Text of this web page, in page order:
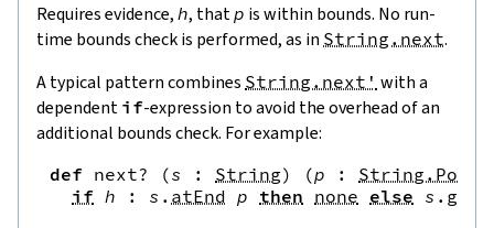
Requires evidence, h, thatp is within bounds. No run-
time bounds check is performed, as in String.next.
A typical pattern combines String.next' with a
dependent if-expression to avoid the overhead of an
additional bounds check. For example:
def next? (s : String) (p : String.Pos
if h : s . atEnd p then none else s . get